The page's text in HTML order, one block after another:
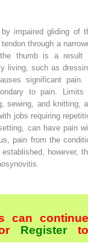
impaired gliding of
through a
the thumb is a result
living, such as
significant pain.
to pain. Limits
sewing, and knitting,
jobs requiring
can have pain
pain from the
however,
can continue
Register